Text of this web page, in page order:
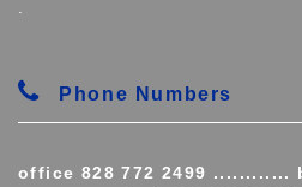
Phone Numbers
office 828 772 2499 ............